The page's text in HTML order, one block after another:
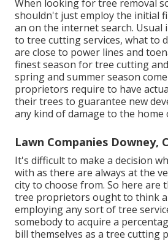
When looking for tree removal
shouldn't just employ the initial
an on the internet search.
to tree cutting services, what to
are close to power lines and
finest season for tree cutting
spring and summer season
proprietors require to have
their trees to guarantee new
any kind of damage to the home
Lawn Companies Downey,
It's difficult to make a decision
with as there are always at the
city to choose from. So here are
tree proprietors ought to think
employing any sort of tree
somebody to acquire a
bill themselves as a tree cutting